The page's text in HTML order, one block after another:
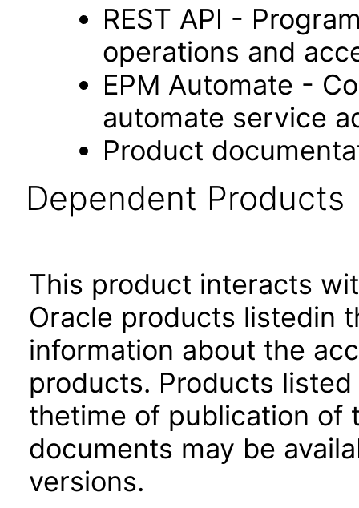
REST API -
operations and
EPM Automate -
automate service
Product
Dependent Products
This product interacts
Oracle products listedin
information about the
products. Products
thetime of publication of
documents may be
versions.